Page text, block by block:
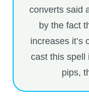
converts said
by the fact
increases it’s
cast this spell
pips,